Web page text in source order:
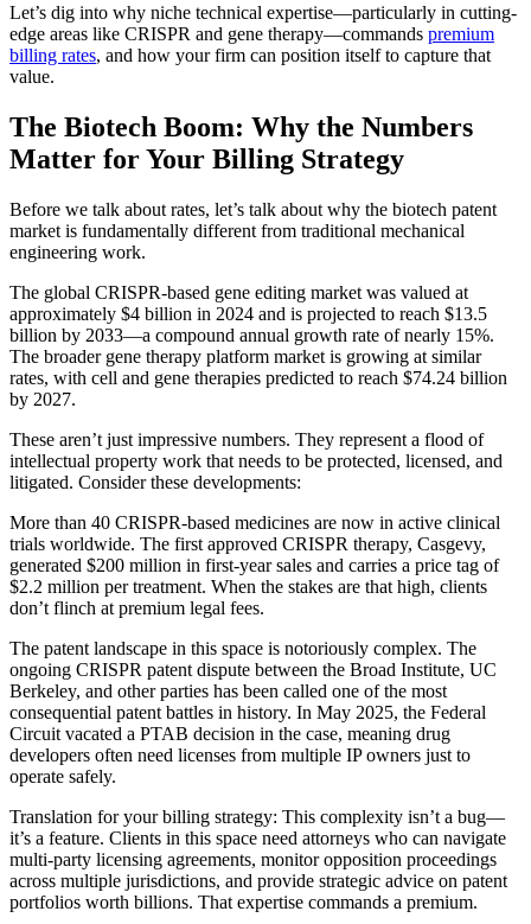
Let’s dig into why niche technical expertise—particularly in cutting-
edge areas like CRISPR and gene therapy—commands premium
billing rates, and how your firm can position itself to capture that
value.
The Biotech Boom: Why the Numbers
Matter for Your Billing Strategy
Before we talk about rates, let’s talk about why the biotech patent
market is fundamentally different from traditional mechanical
engineering work.
The global CRISPR-based gene editing market was valued at
approximately $4 billion in 2024 and is projected to reach $13.5
billion by 2033—a compound annual growth rate of nearly 15%.
The broader gene therapy platform market is growing at similar
rates, with cell and gene therapies predicted to reach $74.24 billion
by 2027.
These aren’t just impressive numbers. They represent a flood of
intellectual property work that needs to be protected, licensed, and
litigated. Consider these developments:
More than 40 CRISPR-based medicines are now in active clinical
trials worldwide. The first approved CRISPR therapy, Casgevy,
generated $200 million in first-year sales and carries a price tag of
$2.2 million per treatment. When the stakes are that high, clients
don’t flinch at premium legal fees.
The patent landscape in this space is notoriously complex. The
ongoing CRISPR patent dispute between the Broad Institute, UC
Berkeley, and other parties has been called one of the most
consequential patent battles in history. In May 2025, the Federal
Circuit vacated a PTAB decision in the case, meaning drug
developers often need licenses from multiple IP owners just to
operate safely.
Translation for your billing strategy: This complexity isn’t a bug—
it’s a feature. Clients in this space need attorneys who can navigate
multi-party licensing agreements, monitor opposition proceedings
across multiple jurisdictions, and provide strategic advice on patent
portfolios worth billions. That expertise commands a premium.